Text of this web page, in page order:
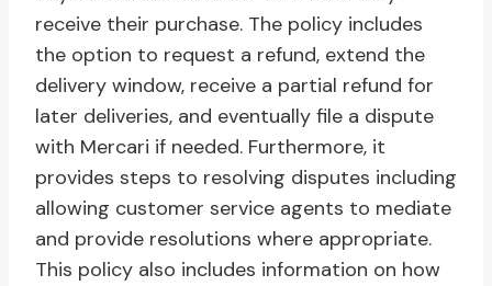
receive their purchase. The policy includes
the option to request a refund, extend the
delivery window, receive a partial refund for
later deliveries, and eventually file a dispute
with Mercari if needed. Furthermore, it
provides steps to resolving disputes including
allowing customer service agents to mediate
and provide resolutions where appropriate.
This policy also includes information on how